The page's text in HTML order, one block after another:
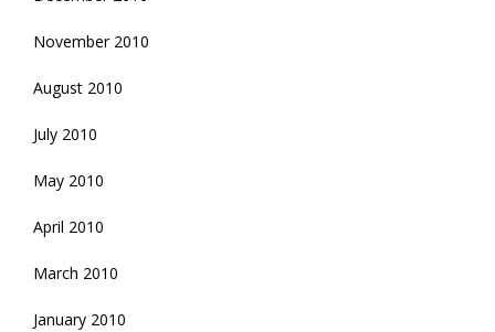
November 2010
August 2010
July 2010
May 2010
April 2010
March 2010
January 2010